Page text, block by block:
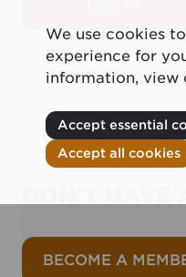
BECOME A
We use cookies
experience for
information, view
Accept essential
Accept all cookies